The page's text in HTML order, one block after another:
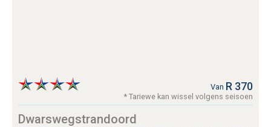
Van R 370
* Tariewe kan wissel volgens seisoen
Dwarswegstrandoord